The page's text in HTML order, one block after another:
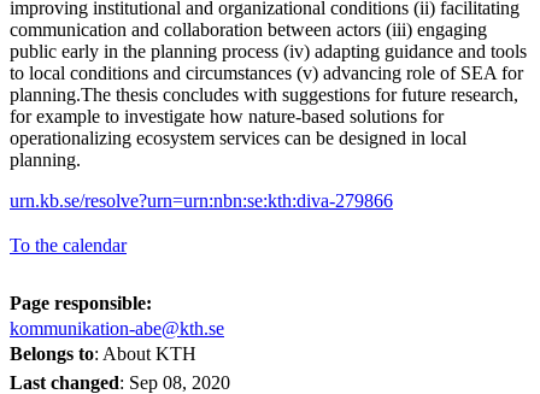
improving institutional and organizational conditions (ii) facilitating
communication and collaboration between actors (iii) engaging
public early in the planning process (iv) adapting guidance and tools
to local conditions and circumstances (v) advancing role of SEA for
planning.The thesis concludes with suggestions for future research,
for example to investigate how nature-based solutions for
operationalizing ecosystem services can be designed in local
planning.
urn.kb.se/resolve?urn=urn:nbn:se:kth:diva-279866
To the calendar
Page responsible:
kommunikation-abe@kth.se
Belongs to: About KTH
Last changed: Sep 08, 2020